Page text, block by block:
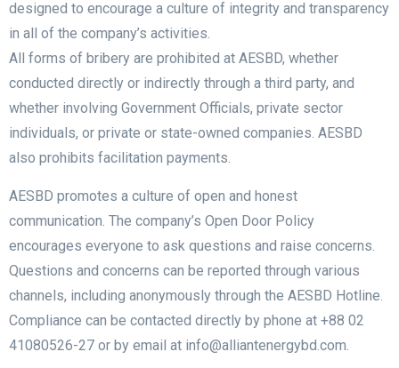
designed to encourage a culture of integrity and transparency
in all of the company’s activities.
All forms of bribery are prohibited at AESBD, whether
conducted directly or indirectly through a third party, and
whether involving Government Officials, private sector
individuals, or private or state-owned companies. AESBD
also prohibits facilitation payments.
AESBD promotes a culture of open and honest
communication. The company’s Open Door Policy
encourages everyone to ask questions and raise concerns.
Questions and concerns can be reported through various
channels, including anonymously through the AESBD Hotline.
Compliance can be contacted directly by phone at +88 02
41080526-27 or by email at info@alliantenergybd.com.